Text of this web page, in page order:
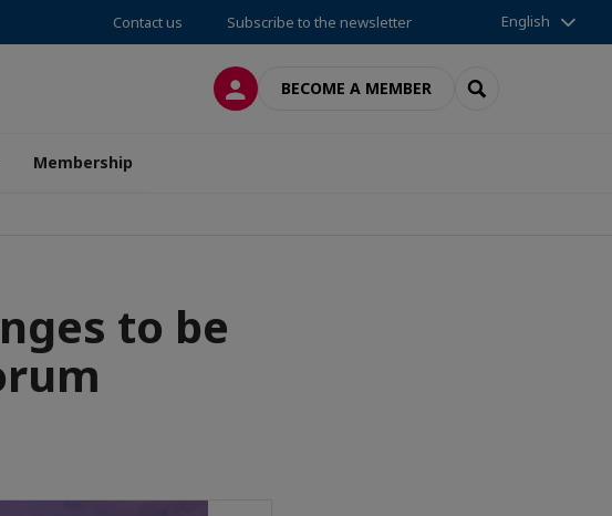
Contact us Subscribe to the newsletter English
LOG INBECOME A MEMBER SEARCH
Membership
to be